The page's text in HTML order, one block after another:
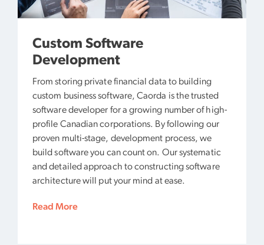
Custom Software
Development
From storing private financial data to building
custom business software, Caorda is the trusted
software developer for a growing number of high-
profile Canadian corporations. By following our
proven multi-stage, development process, we
build software you can count on. Our systematic
and detailed approach to constructing software
architecture will put your mind at ease.
Read More